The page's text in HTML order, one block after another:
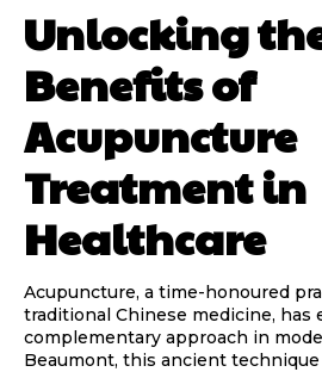
Unlocking
Benefits of
Acupuncture
Treatment in
Healthcare
Acupuncture, a time-honoured
traditional Chinese medicine, has
complementary approach in
Beaumont, this ancient technique